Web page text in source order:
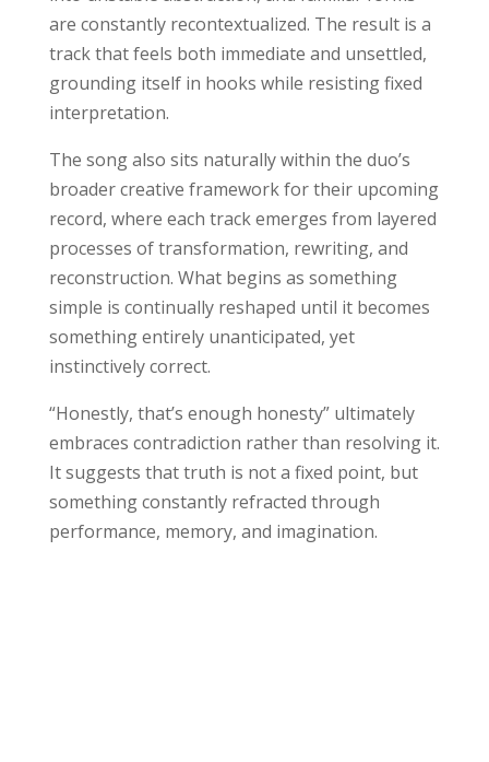
are constantly recontextualized. The result is a
track that feels both immediate and unsettled,
grounding itself in hooks while resisting fixed
interpretation.
The song also sits naturally within the duo’s
broader creative framework for their upcoming
record, where each track emerges from layered
processes of transformation, rewriting, and
reconstruction. What begins as something
simple is continually reshaped until it becomes
something entirely unanticipated, yet
instinctively correct.
“Honestly, that’s enough honesty” ultimately
embraces contradiction rather than resolving it.
It suggests that truth is not a fixed point, but
something constantly refracted through
performance, memory, and imagination.